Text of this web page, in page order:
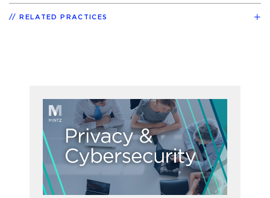
RELATED PRACTICES